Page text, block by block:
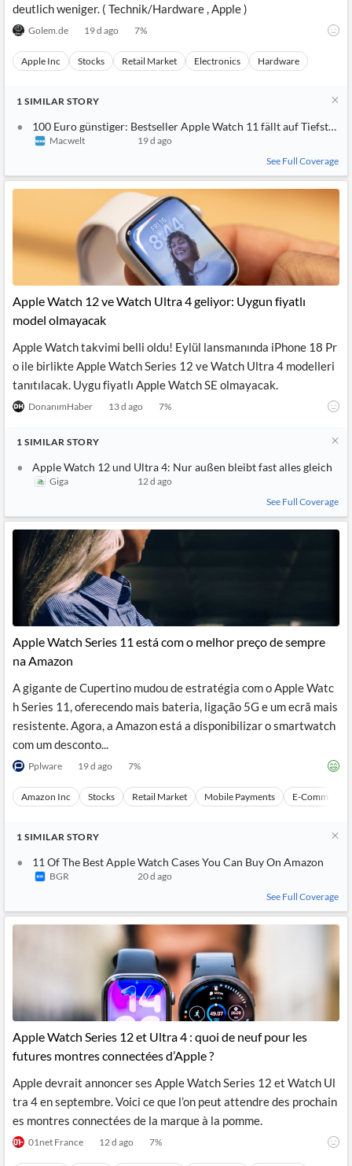
deutlich weniger. ( Technik/Hardware , Apple )
Golem.de 19 d ago 7%
Apple Inc Stocks Retail Market Electronics Hardware
1 SIMILAR STORY
100 Euro günstiger: Bestseller Apple Watch 11 fällt auf
Macwelt
19 d ago
See Full Coverage
Apple Watch 12 ve Watch Ultra 4 geliyor: Uygun fiyatlı
model olmayacak
Apple Watch takvimi belli oldu! Eylül lansmanında iPhone 18 Pr
o ile birlikte Apple Watch Series 12 ve Watch Ultra 4 modelleri
tanıtılacak. Uygu fiyatlı Apple Watch SE olmayacak.
DonanımHaber 13 d ago 7%
1 SIMILAR STORY
Apple Watch 12 und Ultra 4: Nur außen bleibt fast alles gleich
Giga
12 d ago
See Full Coverage
Apple Watch Series 11 está com o melhor preço de sempre
na Amazon
A gigante de Cupertino mudou de estratégia com o Apple Watc
h Series 11, oferecendo mais bateria, ligação 5G e um ecrã mais
resistente. Agora, a Amazon está a disponibilizar o smartwatch
com um desconto...
Pplware 19 d ago 7%
Amazon Inc Stocks Retail Market Mobile Payments E-Commerce
1 SIMILAR STORY
11 Of The Best Apple Watch Cases You Can Buy On Amazon
BGR
20 d ago
See Full Coverage
Apple Watch Series 12 et Ultra 4 : quoi de neuf pour les
futures montres connectées d’Apple ?
Apple devrait annoncer ses Apple Watch Series 12 et Watch Ul
tra 4 en septembre. Voici ce que l’on peut attendre des prochain
es montres connectées de la marque à la pomme.
01net France 12 d ago 7%